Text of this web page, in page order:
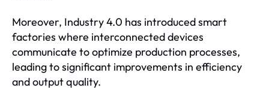
Moreover, Industry 4.0 has introduced smart
factories where interconnected devices
communicate to optimize production processes,
leading to significant improvements in efficiency
and output quality.